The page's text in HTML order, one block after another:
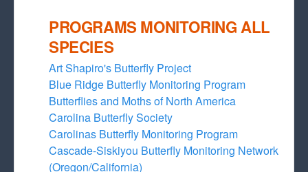
PROGRAMS MONITORING ALL
SPECIES
Art Shapiro's Butterfly Project
Blue Ridge Butterfly Monitoring Program
Butterflies and Moths of North America
Carolina Butterfly Society
Carolinas Butterfly Monitoring Program
Cascade-Siskiyou Butterfly Monitoring Network
(Oregon/California)